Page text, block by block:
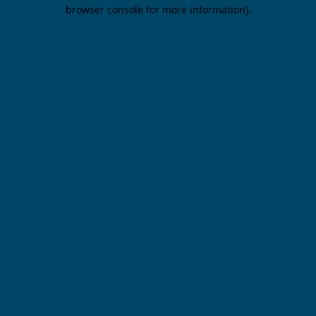
browser console for more information).